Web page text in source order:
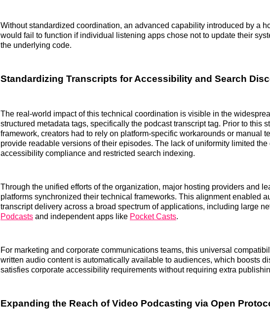
Without standardized coordination, an advanced capability introduced by a
would fail to function if individual listening apps chose not to update their
the underlying code.
Standardizing Transcripts for Accessibility and Search
The real-world impact of this technical coordination is visible in the
structured metadata tags, specifically the podcast transcript tag. Prior to this
framework, creators had to rely on platform-specific workarounds or manual
provide readable versions of their episodes. The lack of uniformity limited the
accessibility compliance and restricted search indexing.
Through the unified efforts of the organization, major hosting providers and
platforms synchronized their technical frameworks. This alignment enabled
transcript delivery across a broad spectrum of applications, including large
Podcasts and independent apps like Pocket Casts.
For marketing and corporate communications teams, this universal
written audio content is automatically available to audiences, which boosts
satisfies corporate accessibility requirements without requiring extra
Expanding the Reach of Video Podcasting via Open